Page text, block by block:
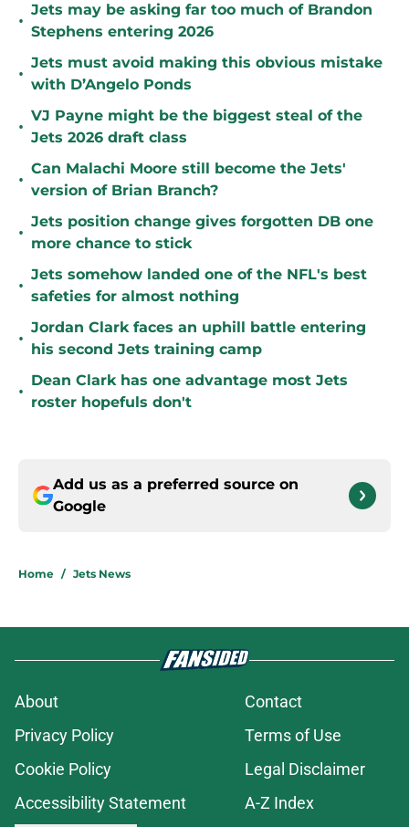
•
Jets may be asking far too much of Brandon
Stephens entering 2026
•
Jets must avoid making this obvious mistake
with D’Angelo Ponds
•
VJ Payne might be the biggest steal of the
Jets 2026 draft class
•
Can Malachi Moore still become the Jets'
version of Brian Branch?
•
Jets position change gives forgotten DB one
more chance to stick
•
Jets somehow landed one of the NFL's best
safeties for almost nothing
•
Jordan Clark faces an uphill battle entering
his second Jets training camp
•
Dean Clark has one advantage most Jets
roster hopefuls don't
Add us as a preferred source on
Google
Home / Jets News
About
Contact
Privacy Policy
Terms of Use
Cookie Policy
Legal Disclaimer
Accessibility Statement
A-Z Index